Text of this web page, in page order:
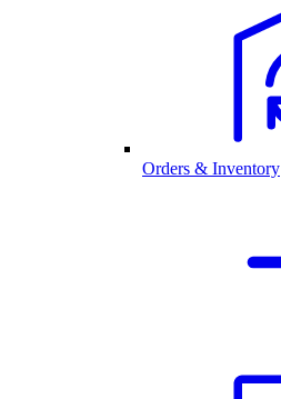
Orders & Inventory